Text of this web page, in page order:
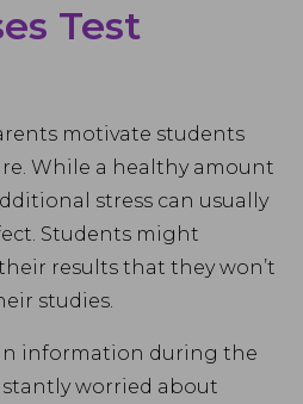
Test
motivate students
While a healthy amount
stress can usually
Students might
results that they won’t
studies.
information during the
worried about